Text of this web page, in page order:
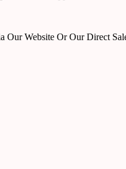
Website Or Our Direct